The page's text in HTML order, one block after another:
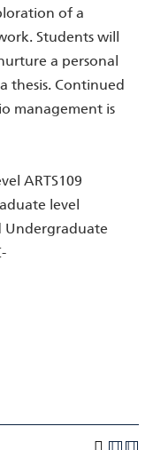
of a
Students will
a personal
thesis. Continued
management is
ARTS109
level
Undergraduate